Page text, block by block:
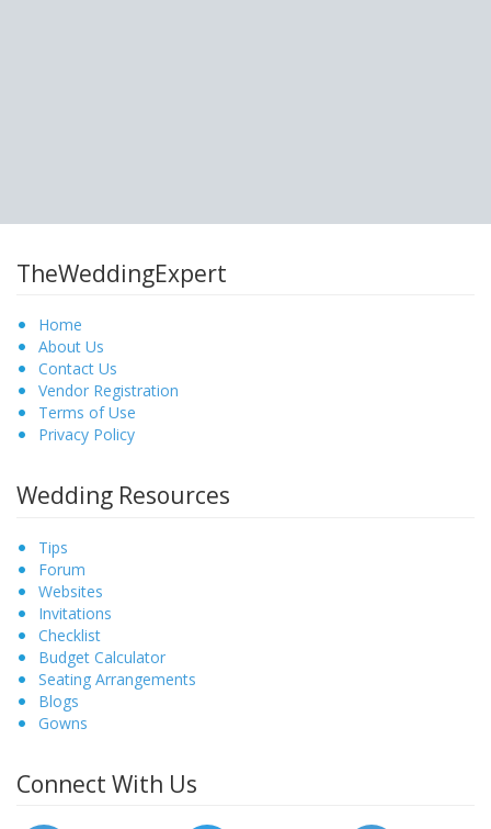
TheWeddingExpert
Home
About Us
Contact Us
Vendor Registration
Terms of Use
Privacy Policy
Wedding Resources
Tips
Forum
Websites
Invitations
Checklist
Budget Calculator
Seating Arrangements
Blogs
Gowns
Connect With Us